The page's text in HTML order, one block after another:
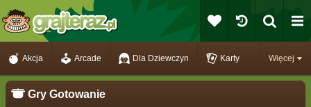
Więcej
Akcja Arcade Dla Dziewczyn Karty
Gry Gotowanie